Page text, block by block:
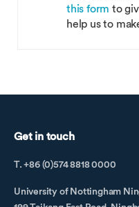
this form to
help us to
Get in touch
T. +86 (0)574 8818 0000
University of Nottingham